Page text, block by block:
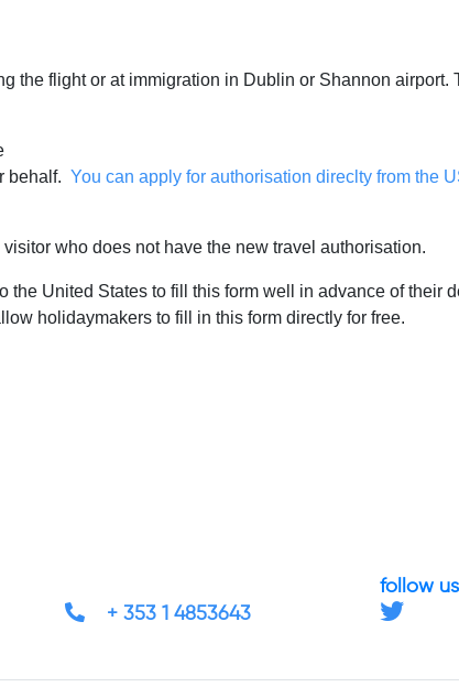
the flight or at immigration in Dublin or Shannon airport.
behalf. You can apply for authorisation direclty from the
who does not have the new travel authorisation.
United States to fill this form well in advance of their
holidaymakers to fill in this form directly for free.
+ 353 1 4853643
follow us